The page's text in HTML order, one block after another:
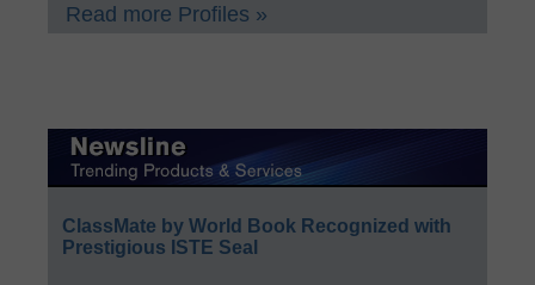
Read more Profiles »
ClassMate by World Book Recognized with
Prestigious ISTE Seal